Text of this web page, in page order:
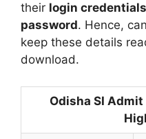
their login credentials
password. Hence,
keep these details
download.
Odisha SI